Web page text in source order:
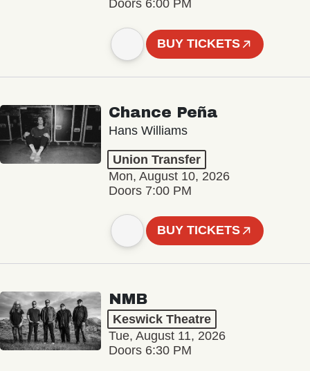
Doors 6:00 PM
BUY TICKETS
Chance Peña
Hans Williams
Union Transfer
Mon, August 10, 2026
Doors 7:00 PM
BUY TICKETS
NMB
Keswick Theatre
Tue, August 11, 2026
Doors 6:30 PM